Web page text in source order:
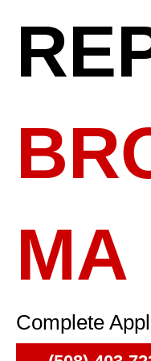
MA
Complete